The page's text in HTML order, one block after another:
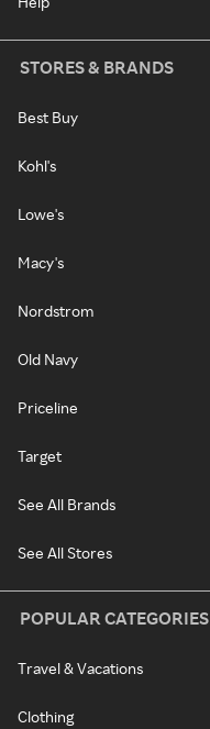
STORES & BRANDS
Best Buy
Kohl's
Lowe's
Macy's
Nordstrom
Old Navy
Priceline
Target
See All Brands
See All Stores
POPULAR CATEGORIES
Travel & Vacations
Clothing